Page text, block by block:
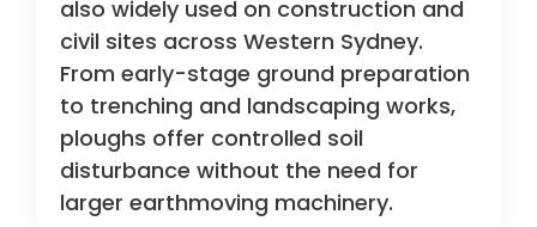
also widely used on construction and
civil sites across Western Sydney.
From early-stage ground preparation
to trenching and landscaping works,
ploughs offer controlled soil
disturbance without the need for
larger earthmoving machinery.